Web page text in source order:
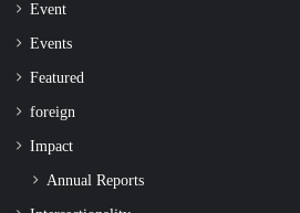
n
Event
Events
Featured
foreign
Impact
Annual Reports